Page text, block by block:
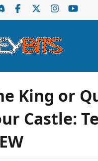
King or
Castle: